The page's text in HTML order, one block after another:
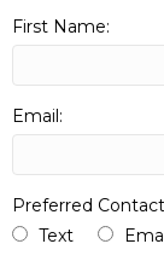
First Name:
Email:
Preferred
Text